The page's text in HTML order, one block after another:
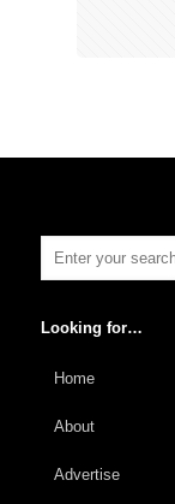
Looking for…
Home
About
Advertise